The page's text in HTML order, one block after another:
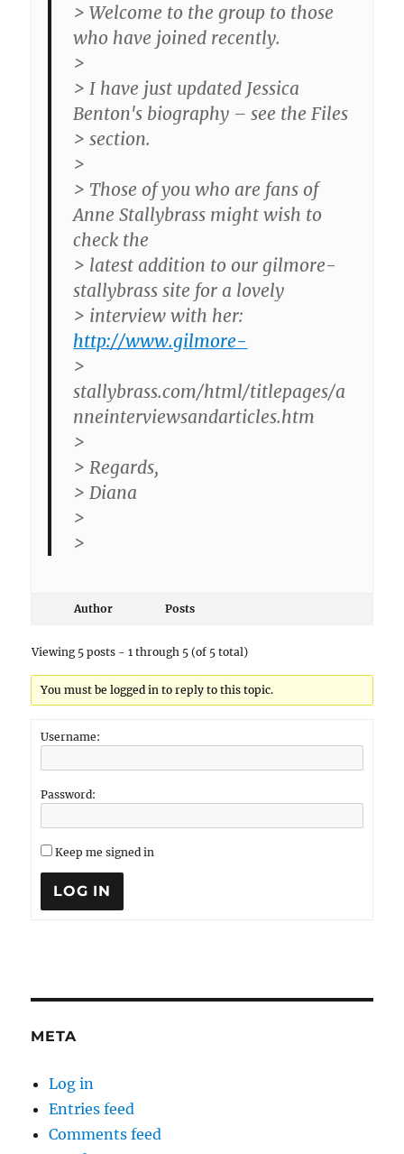
> Welcome to the group to those
who have joined recently.
>
> I have just updated Jessica
Benton's biography – see the Files
> section.
>
> Those of you who are fans of
Anne Stallybrass might wish to
check the
> latest addition to our gilmore-
stallybrass site for a lovely
> interview with her:
http://www.gilmore-
>
stallybrass.com/html/titlepages/a
nneinterviewsandarticles.htm
>
> Regards,
> Diana
>
>
Author Posts
Viewing 5 posts - 1 through 5 (of 5 total)
You must be logged in to reply to this topic.
Username:
Password:
Keep me signed in
LOG IN
META
Log in
Entries feed
Comments feed